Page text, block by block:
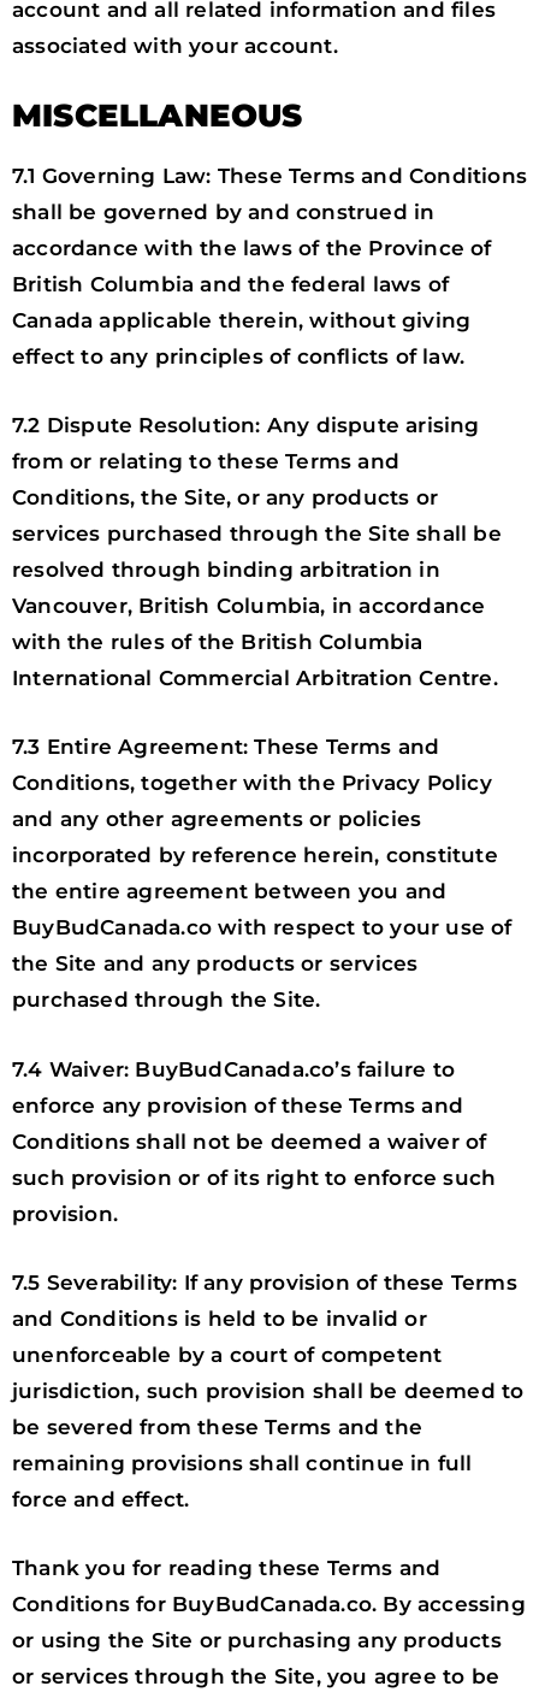
account and all related information and files
associated with your account.
MISCELLANEOUS
7.1 Governing Law: These Terms and Conditions
shall be governed by and construed in
accordance with the laws of the Province of
British Columbia and the federal laws of
Canada applicable therein, without giving
effect to any principles of conflicts of law.
7.2 Dispute Resolution: Any dispute arising
from or relating to these Terms and
Conditions, the Site, or any products or
services purchased through the Site shall be
resolved through binding arbitration in
Vancouver, British Columbia, in accordance
with the rules of the British Columbia
International Commercial Arbitration Centre.
7.3 Entire Agreement: These Terms and
Conditions, together with the Privacy Policy
and any other agreements or policies
incorporated by reference herein, constitute
the entire agreement between you and
BuyBudCanada.co with respect to your use of
the Site and any products or services
purchased through the Site.
7.4 Waiver: BuyBudCanada.co’s failure to
enforce any provision of these Terms and
Conditions shall not be deemed a waiver of
such provision or of its right to enforce such
provision.
7.5 Severability: If any provision of these Terms
and Conditions is held to be invalid or
unenforceable by a court of competent
jurisdiction, such provision shall be deemed to
be severed from these Terms and the
remaining provisions shall continue in full
force and effect.
Thank you for reading these Terms and
Conditions for BuyBudCanada.co. By accessing
or using the Site or purchasing any products
or services through the Site, you agree to be